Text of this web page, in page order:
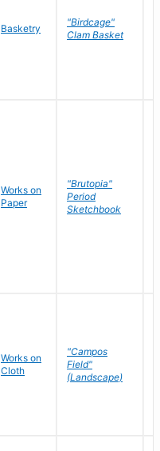
Basketry
"Birdcage"
Clam Basket
Works on
Paper
"Brutopia"
Period
Sketchbook
Works on
Cloth
"Campos
Field"
(Landscape)